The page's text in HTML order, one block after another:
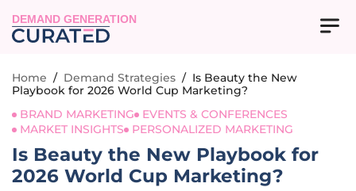
DEMAND GENERATION
Home / Demand Strategies / Is Beauty the New
Playbook for 2026 World Cup Marketing?
BRAND MARKETING
EVENTS & CONFERENCES
MARKET INSIGHTS
PERSONALIZED MARKETING
Is Beauty the New Playbook for
2026 World Cup Marketing?